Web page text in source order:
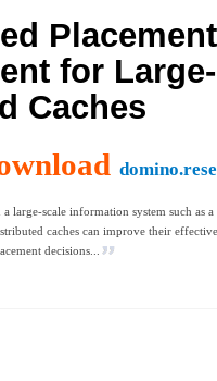
for
Caches
a large-scale information system such as
caches can improve their
decisions...